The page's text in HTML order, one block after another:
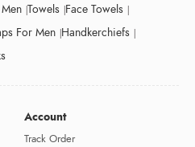
Towels Face Towels
For Men Handkerchiefs
Account
Track Order